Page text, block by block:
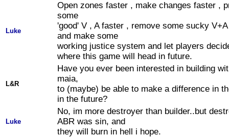
Luke
Open zones faster , make changes faster ,
some
'good' V , A faster , remove some sucky
and make some
working justice system and let players
where this game will head in future.
L&R
Have you ever been interested in building
maia,
to (maybe) be able to make a difference in
in the future?
Luke
No, im more destroyer than builder..but
ABR was sin, and
they will burn in hell i hope.